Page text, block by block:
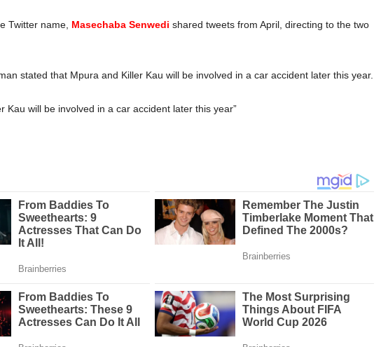
Twitter name, Masechaba Senwedi shared tweets from April, directing to the two
stated that Mpura and Killer Kau will be involved in a car accident later this year.
Kau will be involved in a car accident later this year”